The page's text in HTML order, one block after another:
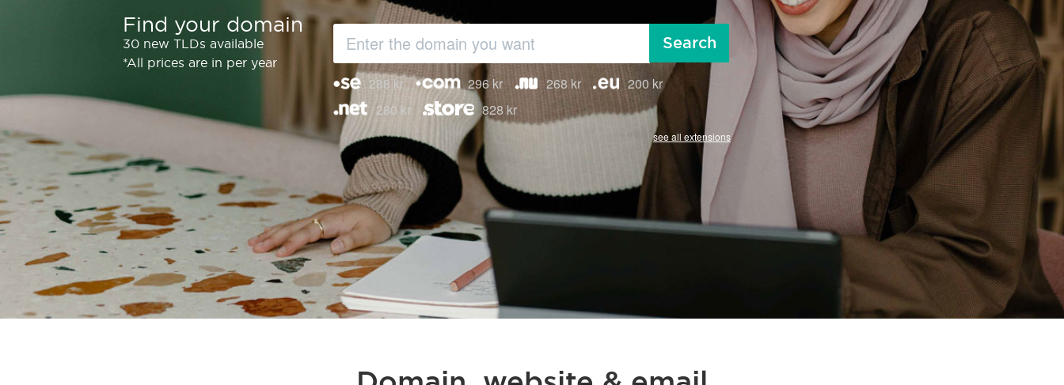
Find your domain
30 new TLDs available
*All prices are in per year
Search
288 kr 296 kr 268 kr
200 kr
280 kr
828 kr
see all extensions